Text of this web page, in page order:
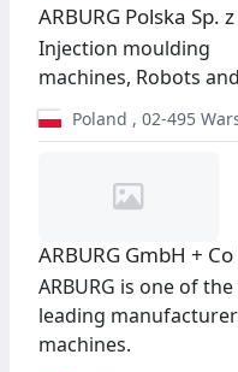
ARBURG Polska Sp.
Injection moulding
machines, Robots
Poland , 02-495
ARBURG GmbH + Co
ARBURG is one of
leading
machines.